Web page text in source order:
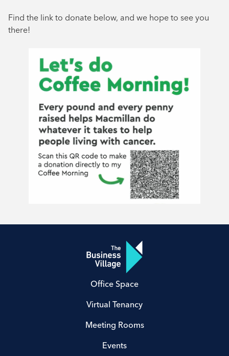
Find the link to donate below, and we hope to see you
there!
Office Space
Virtual Tenancy
Meeting Rooms
Events